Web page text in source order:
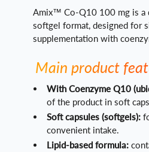
Amix™ Co-Q10 100 mg is a
softgel format, designed for
supplementation with
Main product
With Coenzyme Q10
of the product in soft
Soft capsules (softgels):
convenient intake.
Lipid-based formula: